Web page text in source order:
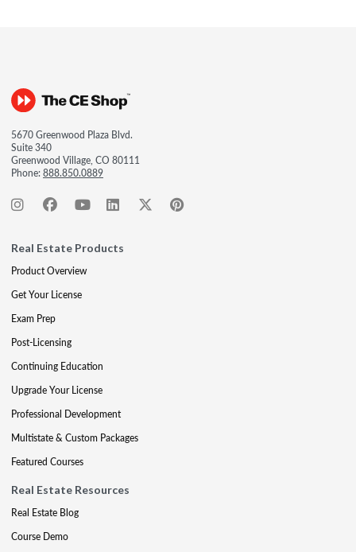
5670 Greenwood Plaza Blvd.
Suite 340
Greenwood Village, CO 80111
Phone:888.850.0889
Real Estate Products
Product Overview
Get Your License
Exam Prep
Post-Licensing
Continuing Education
Upgrade Your License
Professional Development
Multistate & Custom Packages
Featured Courses
Real Estate Resources
Real Estate Blog
Course Demo